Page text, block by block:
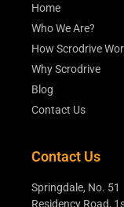
Home
Who We Are?
How Scrodrive
Why Scrodrive
Blog
Contact Us
Contact Us
Springdale, No. 51
Residency Road,